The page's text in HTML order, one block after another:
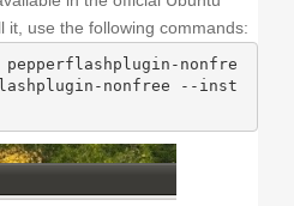
it, use the following commands:
nonfre
nonfree --inst